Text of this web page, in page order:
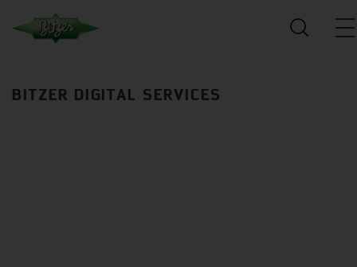
BITZER DIGITAL SERVICES